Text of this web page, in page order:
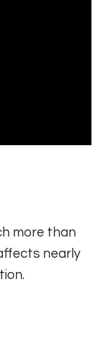
more than
nearly